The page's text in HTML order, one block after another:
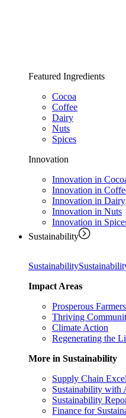
Featured Ingredients
Cocoa
Coffee
Dairy
Nuts
Spices
Innovation
Innovation in
Innovation in
Innovation in Dairy
Innovation in Nuts
Innovation in
Sustainability
Sustainability
Impact Areas
Prosperous Farmers
Thriving
Climate Action
Regenerating the
More in Sustainability
Supply Chain
Sustainability with
Sustainability
Finance for